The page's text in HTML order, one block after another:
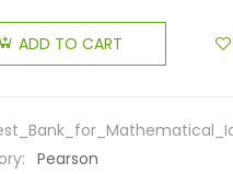
ADD TO CART
Pearson